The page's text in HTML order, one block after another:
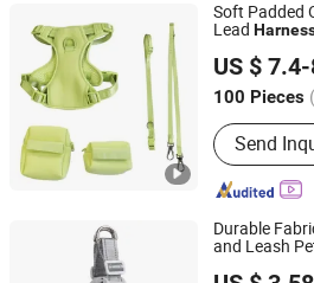
Soft Padded
Lead
US $
100 Pieces
Main
Send
Dongguan Wangda Technology Co.,
Guangdong, China
Durable
and Leash
Jinhua Solid Tools Ltd.